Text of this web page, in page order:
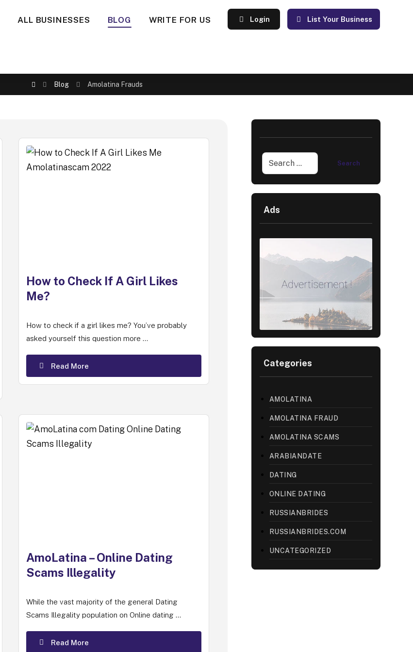
ALL BUSINESSES BLOG WRITE FOR US List Your Business
Login
Blog Amolatina Frauds
How to Check If A Girl Likes
Me?
How to check if a girl likes me? You’ve probably
asked yourself this question more ...
Read More
AmoLatina – Online Dating
Scams Illegality
While the vast majority of the general Dating
Scams Illegality population on Online dating ...
Read More
Ads
Categories
AMOLATINA
AMOLATINA FRAUD
AMOLATINA SCAMS
ARABIANDATE
DATING
ONLINE DATING
RUSSIANBRIDES
RUSSIANBRIDES.COM
UNCATEGORIZED